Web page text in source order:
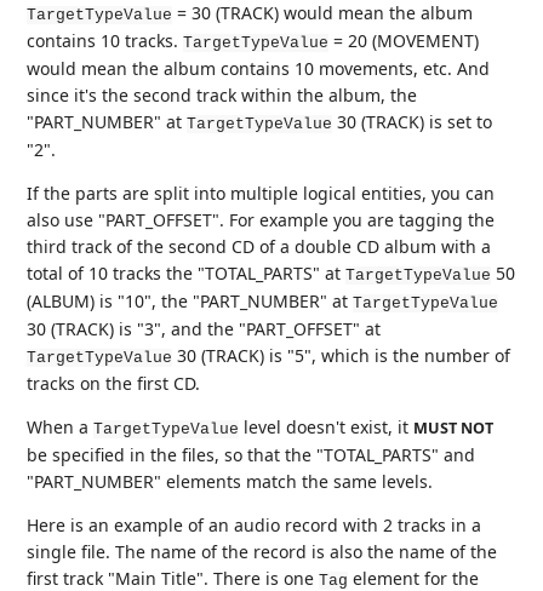
TargetTypeValue = 30 (TRACK) would mean the album
contains 10 tracks.TargetTypeValue = 20 (MOVEMENT)
would mean the album contains 10 movements, etc. And
since it's the second track within the album, the
"PART_NUMBER" atTargetTypeValue 30 (TRACK) is set to
"2".
If the parts are split into multiple logical entities, you can
also use "PART_OFFSET". For example you are tagging the
third track of the second CD of a double CD album with a
total of 10 tracks the "TOTAL_PARTS" atTargetTypeValue 50
(ALBUM) is "10", the "PART_NUMBER" atTargetTypeValue
30 (TRACK) is "3", and the "PART_OFFSET" at
TargetTypeValue 30 (TRACK) is "5", which is the number of
tracks on the first CD.
When aTargetTypeValue level doesn't exist, it MUST NOT
be specified in the files, so that the "TOTAL_PARTS" and
"PART_NUMBER" elements match the same levels.
Here is an example of an audio record with 2 tracks in a
single file. The name of the record is also the name of the
first track "Main Title". There is oneTag element for the